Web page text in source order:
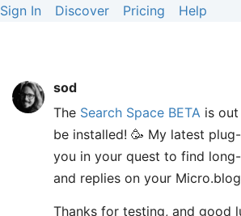
Sign In Discover Pricing Help
sod
The Search Space BETA is
be installed! 🥳 My latest
you in your quest to find
and replies on your
Thanks for testing, and good